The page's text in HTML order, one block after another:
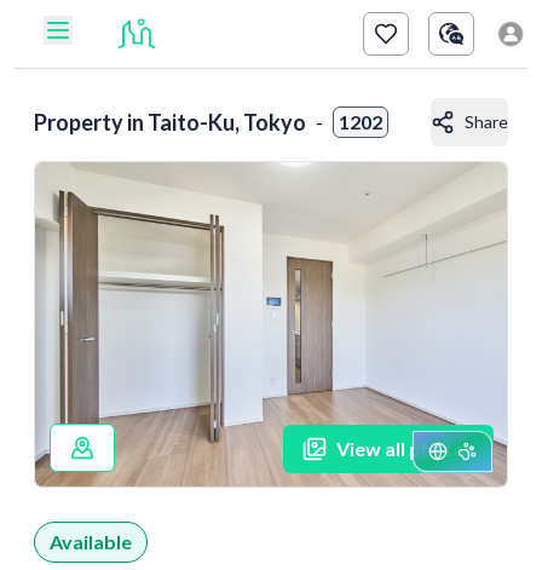
Property in Taito-Ku, Tokyo - 1202 Share
View all photos
Available